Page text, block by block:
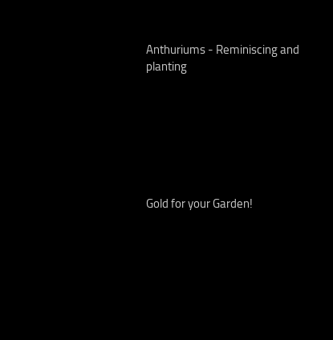
Anthuriums - Reminiscing and
planting
Gold for your Garden!